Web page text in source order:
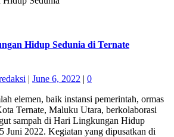
Hidup Sedunia di Ternate
| June 6, 2022 | 0
elemen, baik instansi pemerintah, ormas
Ternate, Maluku Utara, berkolaborasi
sampah di Hari Lingkungan Hidup
Juni 2022. Kegiatan yang dipusatkan di